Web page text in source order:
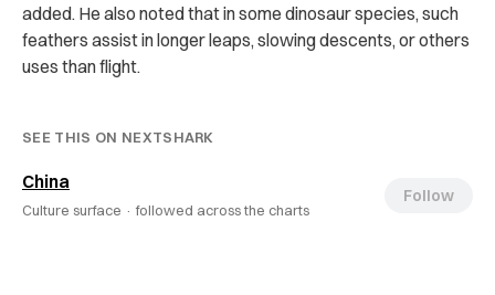
added. He also noted that in some dinosaur species, such
feathers assist in longer leaps, slowing descents, or others
uses than flight.
SEE THIS ON NEXTSHARK
China
Culture surface · followed across the charts
Follow